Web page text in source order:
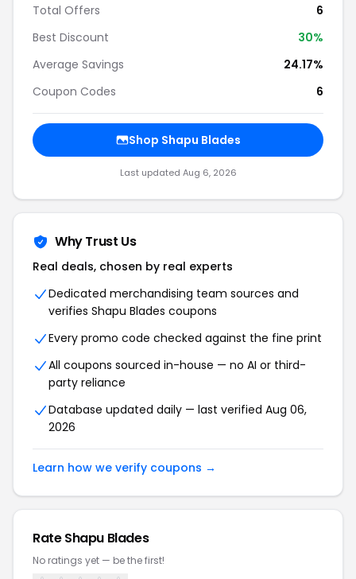
Total Offers
6
Best Discount
30%
Average Savings
24.17%
Coupon Codes
6
Shop Shapu Blades
Last updated Aug 6, 2026
Why Trust Us
Real deals, chosen by real experts
Dedicated merchandising team sources and
verifies Shapu Blades coupons
Every promo code checked against the fine print
All coupons sourced in-house — no AI or third-
party reliance
Database updated daily — last verified Aug 06,
2026
Learn how we verify coupons →
Rate Shapu Blades
No ratings yet — be the first!